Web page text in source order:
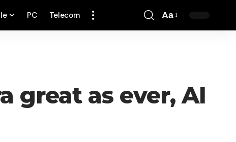
PC Telecom Aa
great as ever, AI